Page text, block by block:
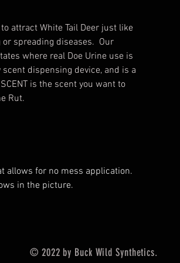
attract White Tail Deer just like
spreading diseases. Our
where real Doe Urine use is
dispensing device, and is a
is the scent you want to
Rut.
allows for no mess application.
in the picture.
© 2022 by Buck Wild Synthetics.